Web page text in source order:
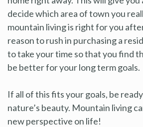
decide which area of town you
mountain living is right for you
reason to rush in purchasing a
to take your time so that you find
be better for your long term goals.
If all of this fits your goals, be
nature’s beauty. Mountain living
new perspective on life!